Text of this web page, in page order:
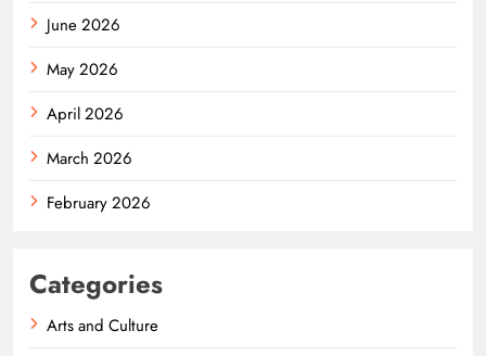
June 2026
May 2026
April 2026
March 2026
February 2026
Categories
Arts and Culture